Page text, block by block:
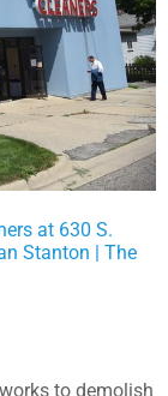
at 630 S.
Stanton | The
to demolish